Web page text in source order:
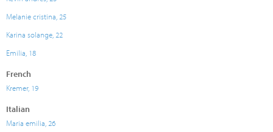
Melanie cristina, 25
Karina solange, 22
Emilia, 18
French
Kremer, 19
Italian
Maria emilia, 26